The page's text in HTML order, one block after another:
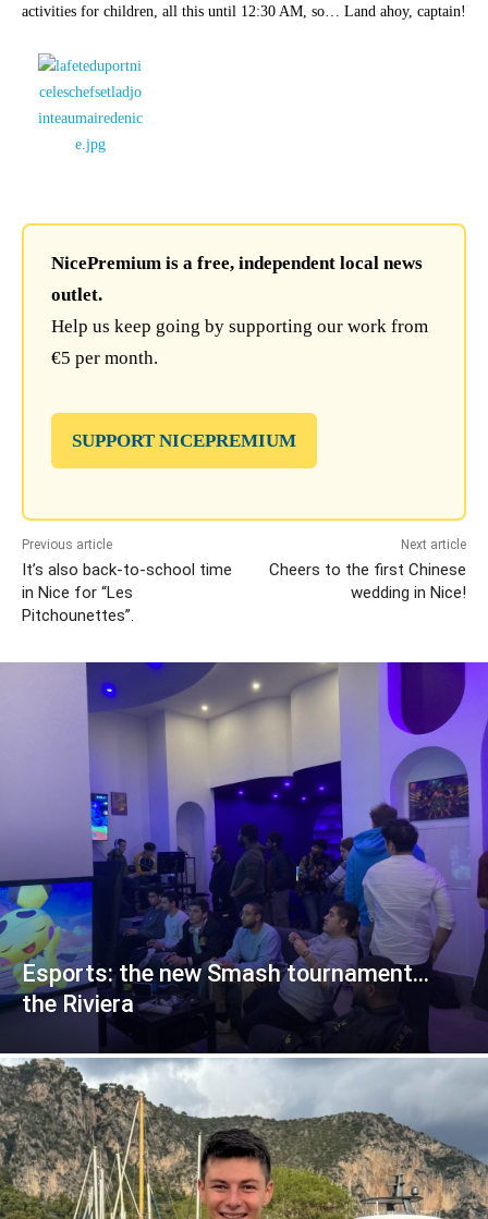
activities for children, all this until 12:30 AM, so… Land ahoy, captain!
NicePremium is a free, independent local news
outlet.
Help us keep going by supporting our work from
€5 per month.
SUPPORT NICEPREMIUM
Previous article
It’s also back-to-school time
in Nice for “Les
Pitchounettes”.
Next article
Cheers to the first Chinese
wedding in Nice!
Esports: the new Smash tournament…
the Riviera